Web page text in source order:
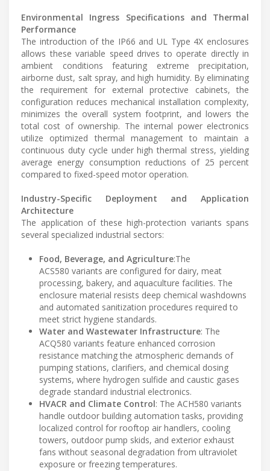
Environmental Ingress Specifications and Thermal
Performance
The introduction of the IP66 and UL Type 4X enclosures
allows these variable speed drives to operate directly in
ambient conditions featuring extreme precipitation,
airborne dust, salt spray, and high humidity. By eliminating
the requirement for external protective cabinets, the
configuration reduces mechanical installation complexity,
minimizes the overall system footprint, and lowers the
total cost of ownership. The internal power electronics
utilize optimized thermal management to maintain a
continuous duty cycle under high thermal stress, yielding
average energy consumption reductions of 25 percent
compared to fixed-speed motor operation.
Industry-Specific Deployment and Application
Architecture
The application of these high-protection variants spans
several specialized industrial sectors:
Food, Beverage, and Agriculture:The
ACS580 variants are configured for dairy, meat
processing, bakery, and aquaculture facilities. The
enclosure material resists deep chemical washdowns
and automated sanitization procedures required to
meet strict hygiene standards.
Water and Wastewater Infrastructure: The
ACQ580 variants feature enhanced corrosion
resistance matching the atmospheric demands of
pumping stations, clarifiers, and chemical dosing
systems, where hydrogen sulfide and caustic gases
degrade standard industrial electronics.
HVACR and Climate Control: The ACH580 variants
handle outdoor building automation tasks, providing
localized control for rooftop air handlers, cooling
towers, outdoor pump skids, and exterior exhaust
fans without seasonal degradation from ultraviolet
exposure or freezing temperatures.